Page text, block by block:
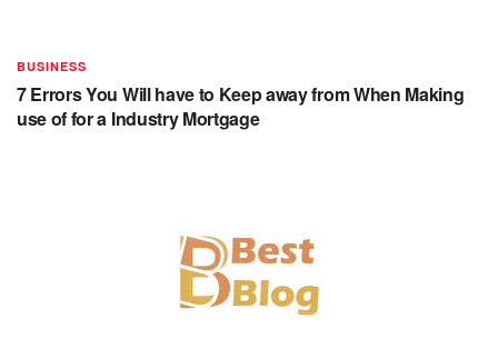
BUSINESS
7 Errors You Will have to Keep away from When Making
use of for a Industry Mortgage